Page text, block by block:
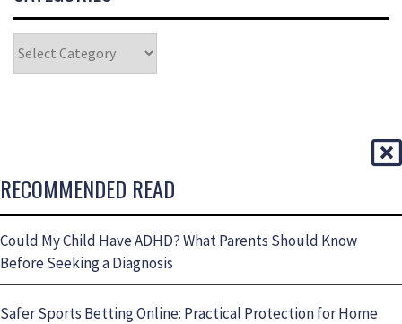
RECOMMENDED READ
Could My Child Have ADHD? What Parents Should Know
Before Seeking a Diagnosis
Safer Sports Betting Online: Practical Protection for Home